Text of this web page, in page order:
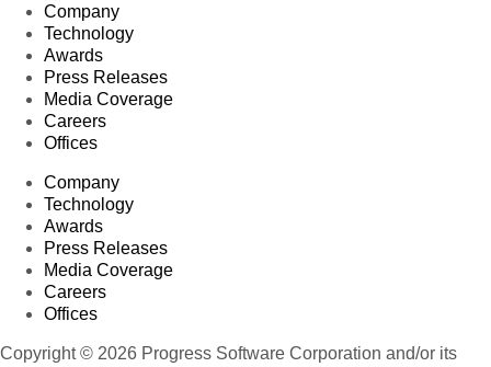
Company
Technology
Awards
Press Releases
Media Coverage
Careers
Offices
Company
Technology
Awards
Press Releases
Media Coverage
Careers
Offices
Copyright © 2026 Progress Software Corporation and/or its